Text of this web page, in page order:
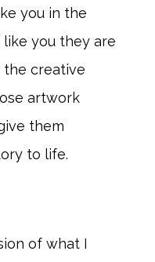
you in the
you they are
creative
artwork
them
to life.
of what I